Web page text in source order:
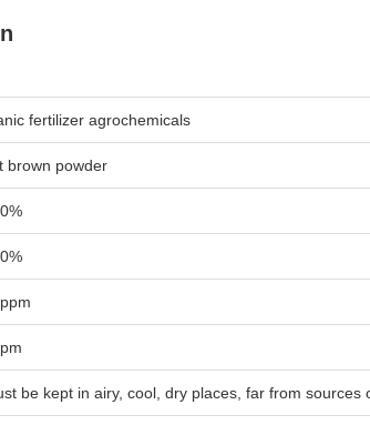
fertilizer agrochemicals
brown powder
be kept in airy, cool, dry places, far from sources